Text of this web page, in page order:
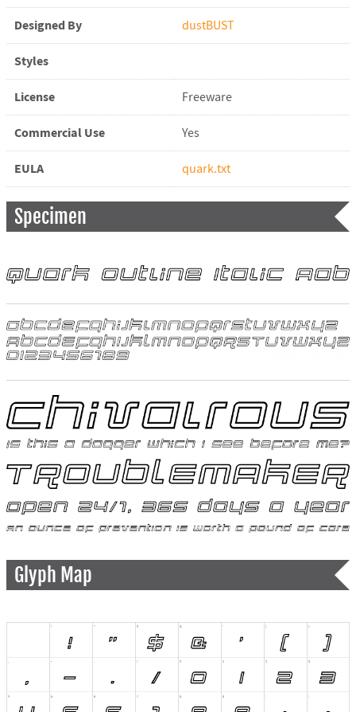
Designed By dustBUST
Styles
License Freeware
Commercial Use Yes
EULA quark.txt
Specimen
Glyph Map